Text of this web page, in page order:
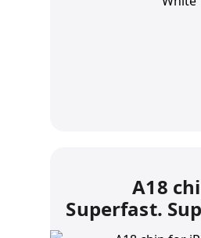
A18
Superfast.